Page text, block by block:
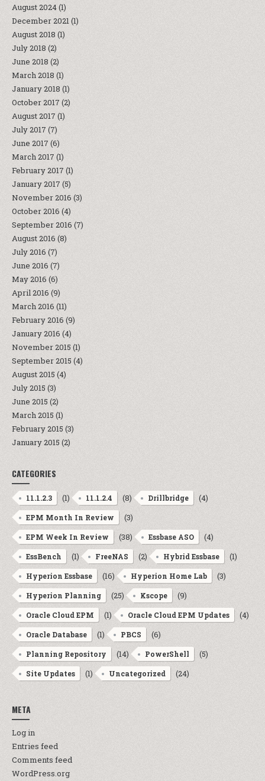
August 2024(1)
December 2021(1)
August 2018 (1)
July 2018 (2)
June 2018 (2)
March 2018 (1)
January 2018 (1)
October 2017 (2)
August 2017 (1)
July 2017 (7)
June 2017 (6)
March 2017 (1)
February 2017 (1)
January 2017 (5)
November 2016 (3)
October 2016 (4)
September 2016 (7)
August 2016 (8)
July 2016 (7)
June 2016 (7)
May 2016 (6)
April 2016 (9)
March 2016 (11)
February 2016 (9)
January 2016 (4)
November 2015 (1)
September 2015 (4)
August 2015 (4)
July 2015 (3)
June 2015 (2)
March 2015 (1)
February 2015 (3)
January 2015 (2)
CATEGORIES
11.1.2.3 (1) 11.1.2.4 (8) Drillbridge (4)
EPM Month In Review (3)
EPM Week In Review (38) Essbase ASO (4)
EssBench (1) FreeNAS (2) Hybrid Essbase (1)
Hyperion Essbase (16) Hyperion Home Lab (3)
Hyperion Planning (25) Kscope (9)
Oracle Cloud EPM (1) Oracle Cloud EPM Updates (4)
Oracle Database (1) PBCS (6)
Planning Repository (14) PowerShell (5)
Site Updates (1) Uncategorized (24)
META
Log in
Entries feed
Comments feed
WordPress.org